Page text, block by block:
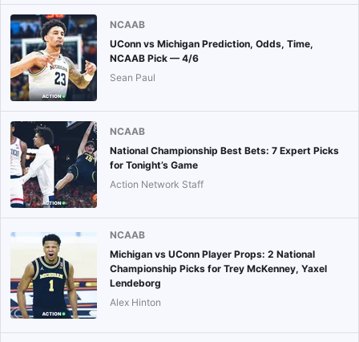
NCAAB
UConn vs Michigan Prediction, Odds, Time,
NCAAB Pick — 4/6
Sean Paul
NCAAB
National Championship Best Bets: 7 Expert Picks
for Tonight’s Game
Action Network Staff
NCAAB
Michigan vs UConn Player Props: 2 National
Championship Picks for Trey McKenney, Yaxel
Lendeborg
Alex Hinton